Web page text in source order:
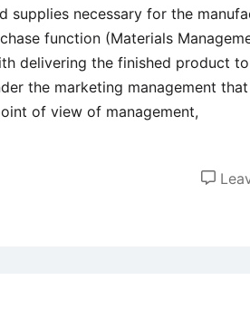
necessary for the
function (Materials
delivering the finished product
the marketing management
of view of management,